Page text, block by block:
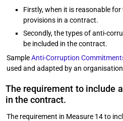
Firstly, when it is reasonable
provisions in a contract.
Secondly, the types of anti-
be included in the contract.
SampleAnti-Corruption
used and adapted by an
The requirement to include
in the contract.
The requirement in Measure 14 to